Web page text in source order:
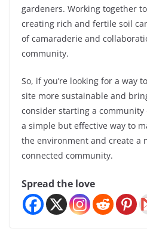
gardeners. Working together
creating rich and fertile soil
of camaraderie and
community.
So, if you’re looking for a way
site more sustainable and
consider starting a community
a simple but effective way to
the environment and create a
connected community.
Spread the love